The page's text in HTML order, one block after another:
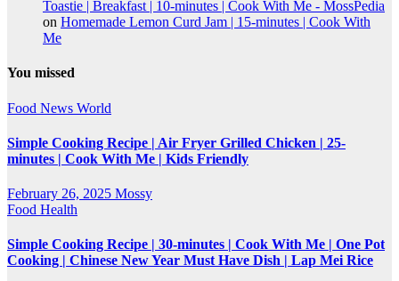
Toastie | Breakfast | 10-minutes | Cook With Me - MossPedia
on Homemade Lemon Curd Jam | 15-minutes | Cook With
Me
You missed
Food News World
Simple Cooking Recipe | Air Fryer Grilled Chicken | 25-
minutes | Cook With Me | Kids Friendly
February 26, 2025 Mossy
Food Health
Simple Cooking Recipe | 30-minutes | Cook With Me | One Pot
Cooking | Chinese New Year Must Have Dish | Lap Mei Rice